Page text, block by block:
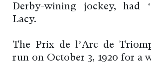
Derby-wining jockey, had
Lacy.
The Prix de l’Arc de
run on October 3, 1920 for a